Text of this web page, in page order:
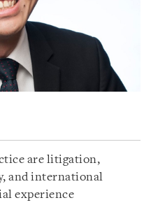
are litigation,
and international
experience